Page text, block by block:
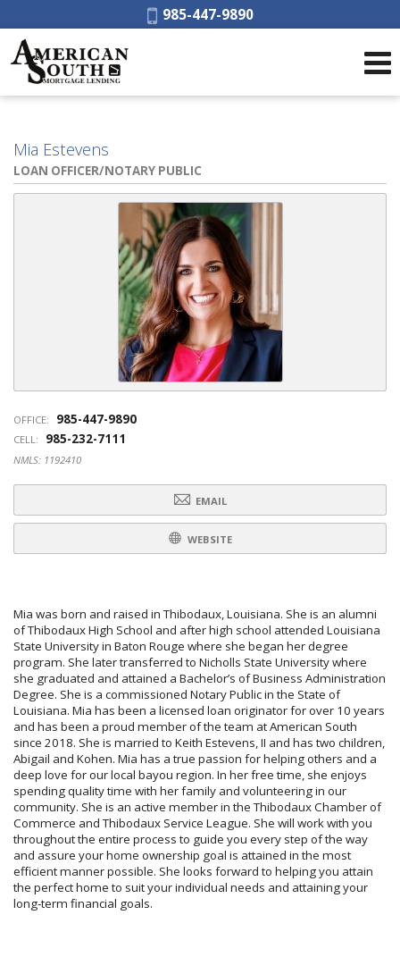
Phone:
985-447-9890
Mia Estevens
LOAN OFFICER/NOTARY PUBLIC
OFFICE: 985-447-9890
CELL: 985-232-7111
NMLS: 1192410
EMAIL
WEBSITE
Mia was born and raised in Thibodaux, Louisiana. She is an alumni
of Thibodaux High School and after high school attended Louisiana
State University in Baton Rouge where she began her degree
program. She later transferred to Nicholls State University where
she graduated and attained a Bachelor’s of Business Administration
Degree. She is a commissioned Notary Public in the State of
Louisiana. Mia has been a licensed loan originator for over 10 years
and has been a proud member of the team at American South
since 2018. She is married to Keith Estevens, II and has two children,
Abigail and Kohen. Mia has a true passion for helping others and a
deep love for our local bayou region. In her free time, she enjoys
spending quality time with her family and volunteering in our
community. She is an active member in the Thibodaux Chamber of
Commerce and Thibodaux Service League. She will work with you
throughout the entire process to guide you every step of the way
and assure your home ownership goal is attained in the most
efficient manner possible. She looks forward to helping you attain
the perfect home to suit your individual needs and attaining your
long-term financial goals.